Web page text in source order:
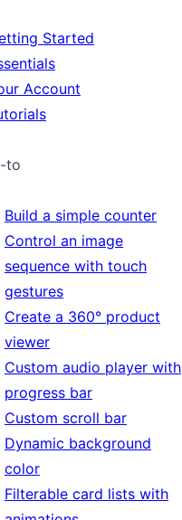
Started
Account
to
Build a simple counter
Control an image
sequence with touch
gestures
Create a 360° product
viewer
Custom audio player with
progress bar
Custom scroll bar
Dynamic background
color
Filterable card lists with